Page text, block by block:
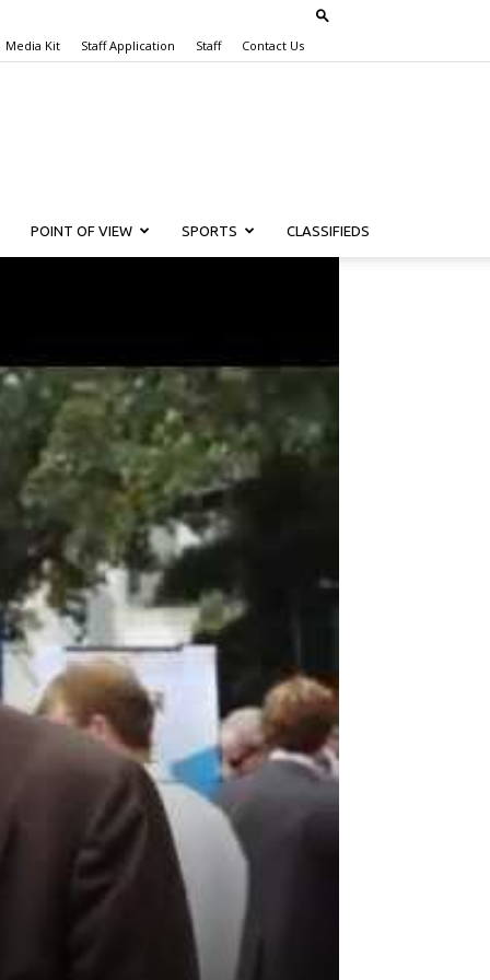
Media Kit Staff Application Staff Contact Us
POINT OF VIEW SPORTS CLASSIFIEDS